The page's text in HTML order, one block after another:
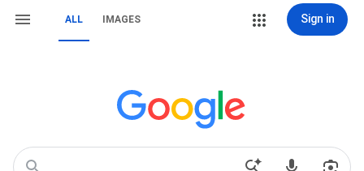
ALL IMAGES Sign in